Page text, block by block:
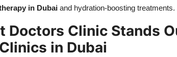
in Dubai and hydration-boosting treatments.
Doctors Clinic Stands
in Dubai